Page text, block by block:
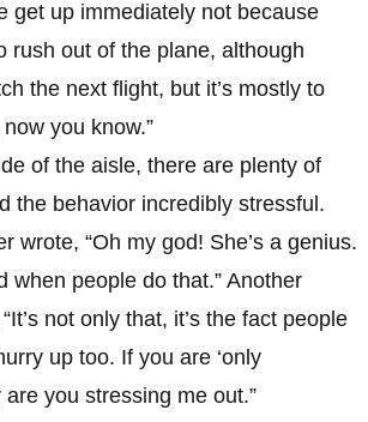
get up immediately not because
rush out of the plane, although
the next flight, but it’s mostly to
you know.”
of the aisle, there are plenty of
the behavior incredibly stressful.
wrote, “Oh my god! She’s a genius.
when people do that.” Another
not only that, it’s the fact people
up too. If you are ‘only
are you stressing me out.”